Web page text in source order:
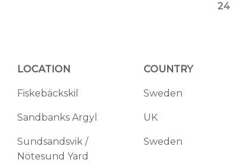
24
LOCATION COUNTRY
Fiskebäckskil Sweden
Sandbanks Argyl UK
Sundsandsvik /
Nötesund Yard
Sweden